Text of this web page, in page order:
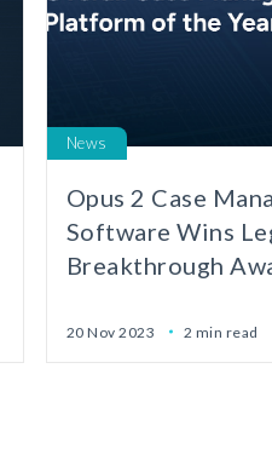
News
Opus 2 Case
Software Wins
Breakthrough
20 Nov 2023 2 min read